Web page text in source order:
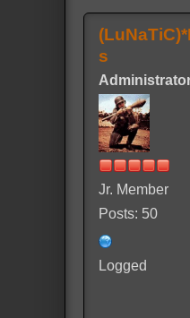
s
Jr. Member
Posts: 50
Logged